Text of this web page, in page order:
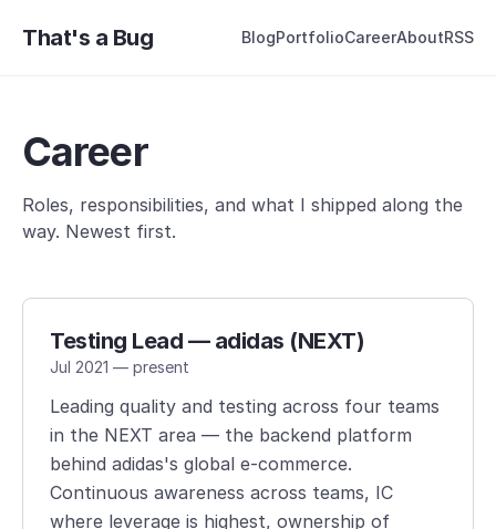
That's a Bug BlogPortfolioCareerAboutRSS
Career
Roles, responsibilities, and what I shipped along the
way. Newest first.
Testing Lead — adidas (NEXT)
Jul 2021 — present
Leading quality and testing across four teams
in the NEXT area — the backend platform
behind adidas's global e-commerce.
Continuous awareness across teams, IC
where leverage is highest, ownership of